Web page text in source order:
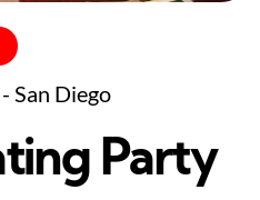
San Diego
Party